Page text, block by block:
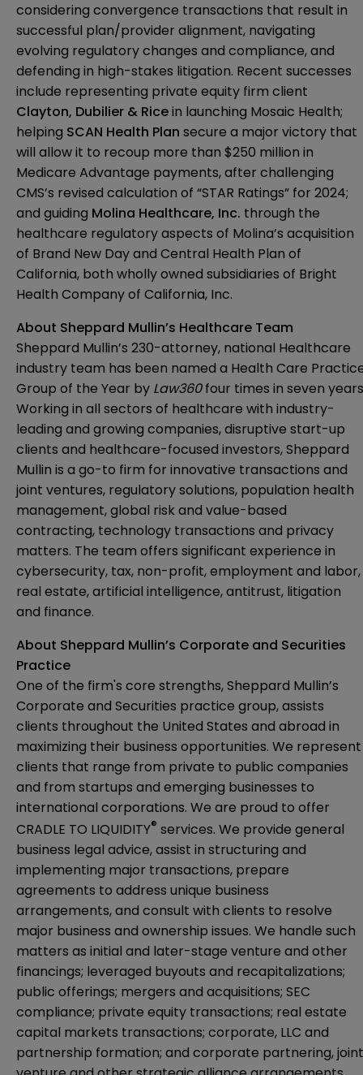
considering convergence transactions that result in
successful plan/provider alignment, navigating
evolving regulatory changes and compliance, and
defending in high-stakes litigation. Recent successes
include representing private equity firm client
Clayton, Dubilier & Ricein launching Mosaic Health;
helping SCAN Health Plan secure a major victory that
will allow it to recoup more than $250 million in
Medicare Advantage payments, after challenging
CMS’s revised calculation of “STAR Ratings” for 2024;
and guiding Molina Healthcare, Inc. through the
healthcare regulatory aspects of Molina’s acquisition
of Brand New Day and Central Health Plan of
California, both wholly owned subsidiaries of Bright
Health Company of California, Inc.
About Sheppard Mullin’s Healthcare Team
Sheppard Mullin’s 230-attorney, national Healthcare
industry team has been named a Health Care
Group of the Year by Law360four times in seven
Working in all sectors of healthcare with industry-
leading and growing companies, disruptive start-up
clients and healthcare-focused investors, Sheppard
Mullin is a go-to firm for innovative transactions and
joint ventures, regulatory solutions, population health
management, global risk and value-based
contracting, technology transactions and privacy
matters. The team offers significant experience in
cybersecurity, tax, non-profit, employment and labor,
real estate, artificial intelligence, antitrust, litigation
and finance.
About Sheppard Mullin’s Corporate and Securities
Practice
One of the firm's core strengths, Sheppard Mullin’s
Corporate and Securities practice group, assists
clients throughout the United States and abroad in
maximizing their business opportunities. We represent
clients that range from private to public companies
and from startups and emerging businesses to
international corporations. We are proud to offer
CRADLE TO LIQUIDITY® services. We provide general
business legal advice, assist in structuring and
implementing major transactions, prepare
agreements to address unique business
arrangements, and consult with clients to resolve
major business and ownership issues. We handle such
matters as initial and later-stage venture and other
financings; leveraged buyouts and recapitalizations;
public offerings; mergers and acquisitions; SEC
compliance; private equity transactions; real estate
capital markets transactions; corporate, LLC and
partnership formation; and corporate partnering, joint